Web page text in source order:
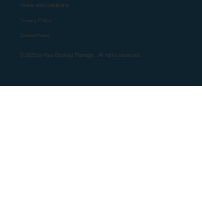
© 2025 by Your Booking Manager. All rights reserved.
Terms and Conditions
Cookie Policy